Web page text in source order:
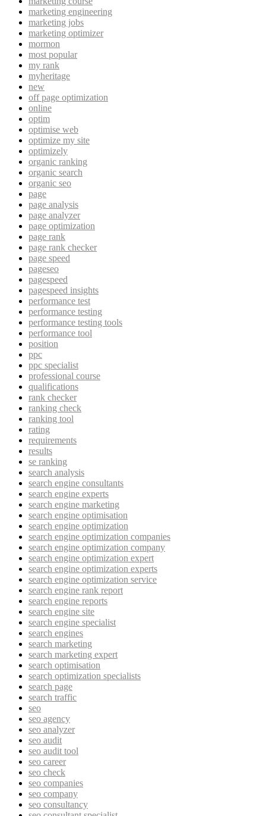
marketing engineering
marketing jobs
marketing optimizer
mormon
most popular
my rank
myheritage
new
off page optimization
online
optim
optimise web
optimize my site
optimizely
organic ranking
organic search
organic seo
page
page analysis
page analyzer
page optimization
page rank
page rank checker
page speed
pageseo
pagespeed
pagespeed insights
performance test
performance testing
performance testing tools
performance tool
position
ppc
ppc specialist
professional course
qualifications
rank checker
ranking check
ranking tool
rating
requirements
results
se ranking
search analysis
search engine consultants
search engine experts
search engine marketing
search engine optimisation
search engine optimization
search engine optimization companies
search engine optimization company
search engine optimization expert
search engine optimization experts
search engine optimization service
search engine rank report
search engine reports
search engine site
search engine specialist
search engines
search marketing
search marketing expert
search optimisation
search optimization specialists
search page
search traffic
seo
seo agency
seo analyzer
seo audit
seo audit tool
seo career
seo check
seo companies
seo company
seo consultancy